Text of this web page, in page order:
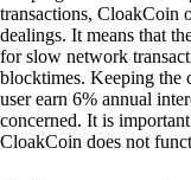
transactions, CloakCoin
dealings. It means that
for slow network
blocktimes. Keeping the
user earn 6% annual
concerned. It is
CloakCoin does not